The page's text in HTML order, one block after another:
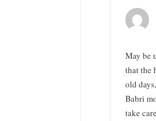
May be
that the
old
Babri
take